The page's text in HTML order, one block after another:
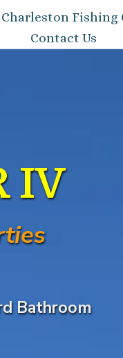
Charleston Fishing
Contact Us
IV
Bathroom